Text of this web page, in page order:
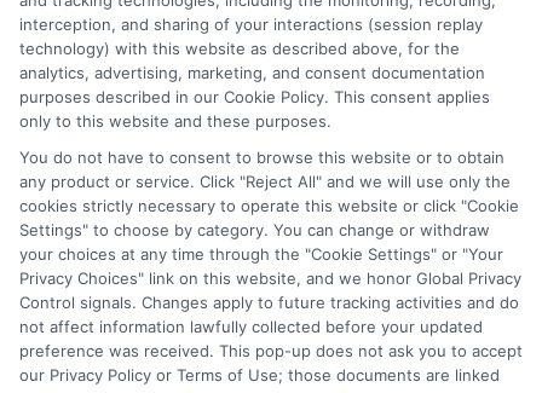
Terms
Your Privacy
Choices
Privacy Request
Health Data Privacy
Data Broker
Cookie Policy
Accessiblity
FAQs
Sitemap
interception, and sharing of your interactions (session replay
technology) with this website as described above, for the
analytics, advertising, marketing, and consent documentation
purposes described in our Cookie Policy. This consent applies
only to this website and these purposes.
You do not have to consent to browse this website or to obtain
any product or service. Click "Reject All" and we will use only the
cookies strictly necessary to operate this website or click "Cookie
Settings" to choose by category. You can change or withdraw
your choices at any time through the "Cookie Settings" or "Your
Privacy Choices" link on this website, and we honor Global Privacy
Control signals. Changes apply to future tracking activities and do
not affect information lawfully collected before your updated
preference was received. This pop-up does not ask you to accept
our Privacy Policy or Terms of Use; those documents are linked